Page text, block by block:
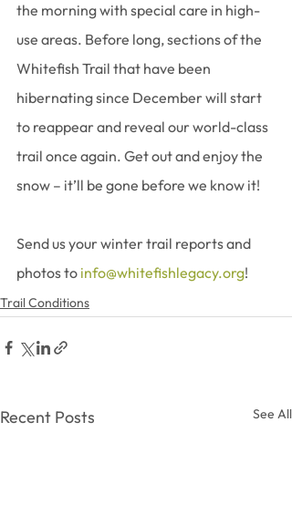
the morning with special care in high-
use areas. Before long, sections of the
Whitefish Trail that have been
hibernating since December will start
to reappear and reveal our world-class
trail once again. Get out and enjoy the
snow – it’ll be gone before we know it!
Send us your winter trail reports and
photos to info@whitefishlegacy.org!
Trail Conditions
Recent Posts See All